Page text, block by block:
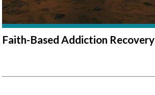
Faith-Based Addiction Recovery